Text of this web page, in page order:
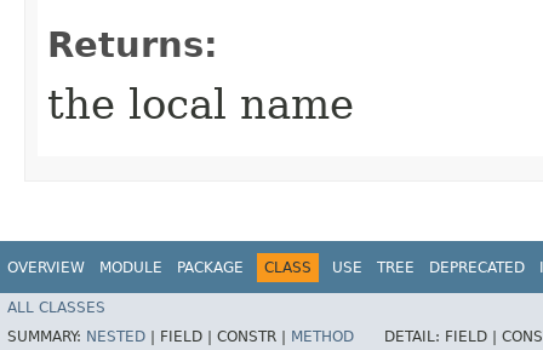
Returns:
the local name
OVERVIEW MODULE PACKAGE CLASS USE TREE DEPRECATED
ALL CLASSES
SUMMARY: NESTED FIELD | CONSTR | METHOD DETAIL: FIELD |